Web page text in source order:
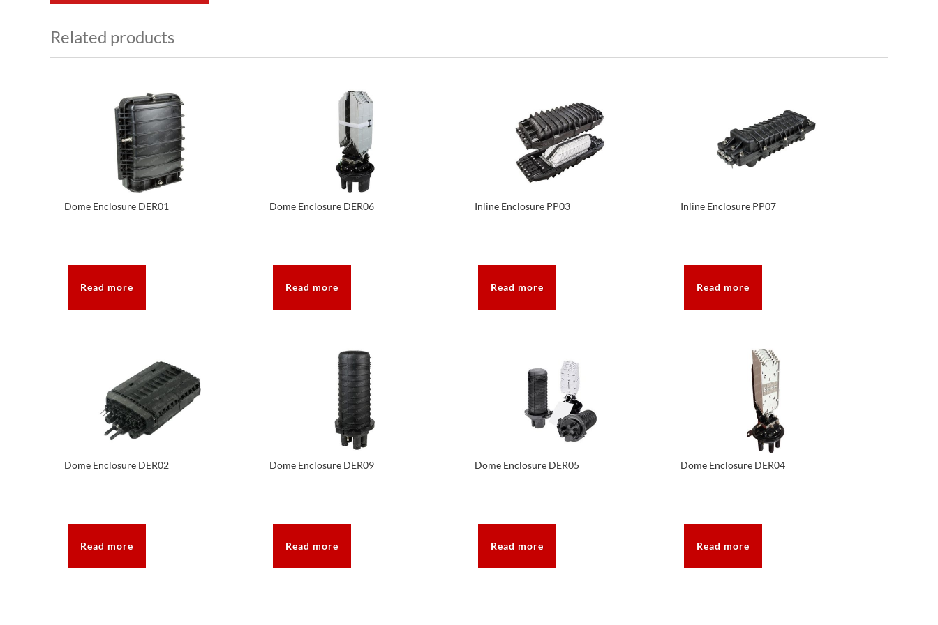
Related products
Dome Enclosure DER01
Read more
Dome Enclosure DER06
Read more
Inline Enclosure PP03
Read more
Inline Enclosure PP07
Read more
Dome Enclosure DER02
Read more
Dome Enclosure DER09
Read more
Dome Enclosure DER05
Read more
Dome Enclosure DER04
Read more